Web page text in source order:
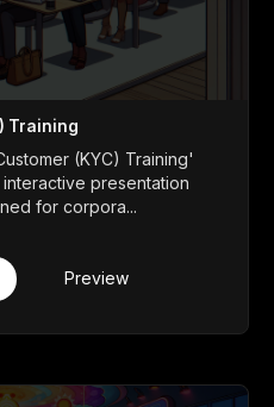
Training
(KYC) Training'
presentation
for corpora...
Preview